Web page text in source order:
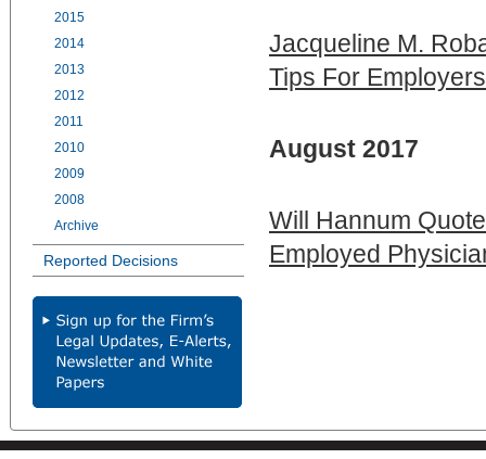
2015
2014
2013
2012
2011
2010
2009
2008
Archive
Reported Decisions
Jacqueline M.
Tips For
August 2017
Will Hannum
Employed